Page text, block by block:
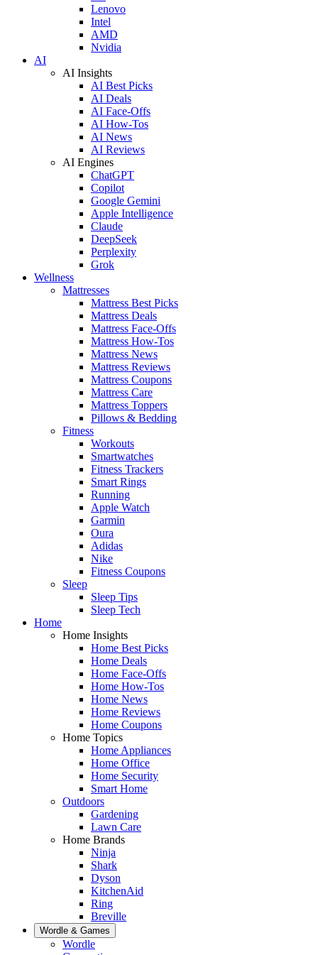
Lenovo
Intel
AMD
Nvidia
AI
AI Insights
AI Best Picks
AI Deals
AI Face-Offs
AI How-Tos
AI News
AI Reviews
AI Engines
ChatGPT
Copilot
Google Gemini
Apple Intelligence
Claude
DeepSeek
Perplexity
Grok
Wellness
Mattresses
Mattress Best Picks
Mattress Deals
Mattress Face-Offs
Mattress How-Tos
Mattress News
Mattress Reviews
Mattress Coupons
Mattress Care
Mattress Toppers
Pillows & Bedding
Fitness
Workouts
Smartwatches
Fitness Trackers
Smart Rings
Running
Apple Watch
Garmin
Oura
Adidas
Nike
Fitness Coupons
Sleep
Sleep Tips
Sleep Tech
Home
Home Insights
Home Best Picks
Home Deals
Home Face-Offs
Home How-Tos
Home News
Home Reviews
Home Coupons
Home Topics
Home Appliances
Home Office
Home Security
Smart Home
Outdoors
Gardening
Lawn Care
Home Brands
Ninja
Shark
Dyson
KitchenAid
Ring
Breville
Wordle & Games
Wordle